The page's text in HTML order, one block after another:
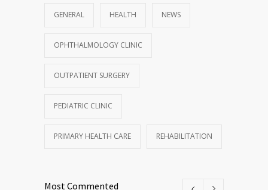
GENERAL HEALTH NEWS
OPHTHALMOLOGY CLINIC
OUTPATIENT SURGERY
PEDIATRIC CLINIC
PRIMARY HEALTH CARE REHABILITATION
Most Commented